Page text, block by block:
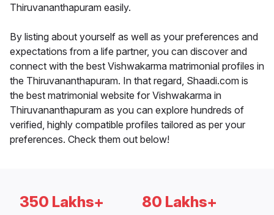
Thiruvananthapuram easily.
By listing about yourself as well as your preferences and
expectations from a life partner, you can discover and
connect with the best Vishwakarma matrimonial profiles in
the Thiruvananthapuram. In that regard, Shaadi.com is
the best matrimonial website for Vishwakarma in
Thiruvananthapuram as you can explore hundreds of
verified, highly compatible profiles tailored as per your
preferences. Check them out below!
350 Lakhs+ 80 Lakhs+